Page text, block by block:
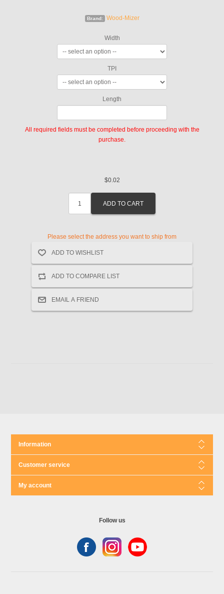
Brand: Wood-Mizer
Width
TPI
Length
All required fields must be completed before proceeding with the
purchase.
$0.02
Please select the address you want to ship from
Information
Customer service
My account
Follow us